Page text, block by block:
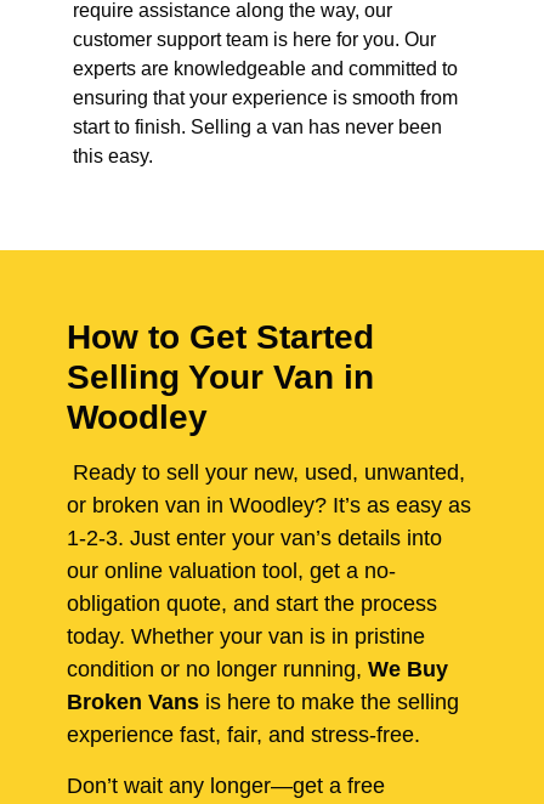
require assistance along the way, our
customer support team is here for you. Our
experts are knowledgeable and committed to
ensuring that your experience is smooth from
start to finish. Selling a van has never been
this easy.
How to Get Started
Selling Your Van in
Woodley
Ready to sell your new, used, unwanted,
or broken van in Woodley? It’s as easy as
1-2-3. Just enter your van’s details into
our online valuation tool, get a no-
obligation quote, and start the process
today. Whether your van is in pristine
condition or no longer running, We Buy
Broken Vans is here to make the selling
experience fast, fair, and stress-free.
Don’t wait any longer—get a free